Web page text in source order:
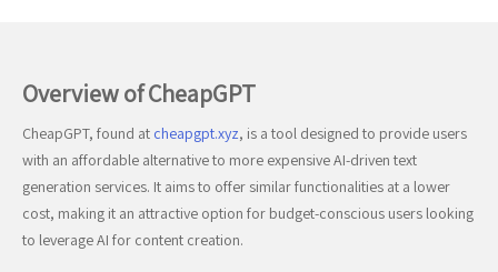
Overview of CheapGPT
CheapGPT, found at cheapgpt.xyz, is a tool designed to provide users
with an affordable alternative to more expensive AI-driven text
generation services. It aims to offer similar functionalities at a lower
cost, making it an attractive option for budget-conscious users looking
to leverage AI for content creation.